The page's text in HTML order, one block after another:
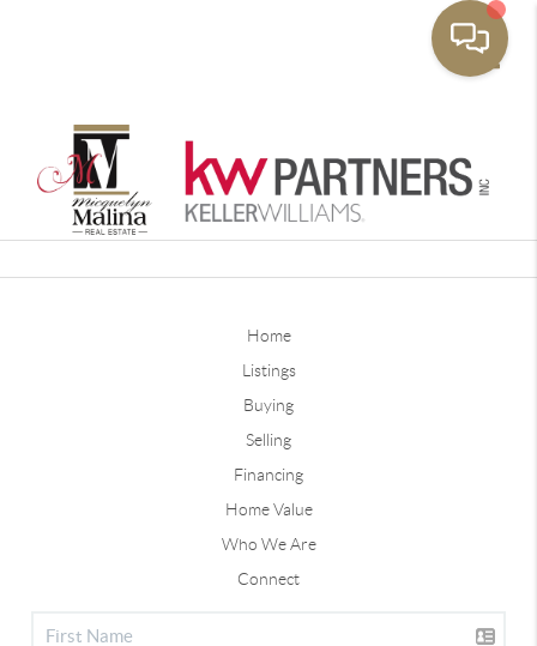
Home
Listings
Buying
Selling
Financing
Home Value
Who We Are
Connect